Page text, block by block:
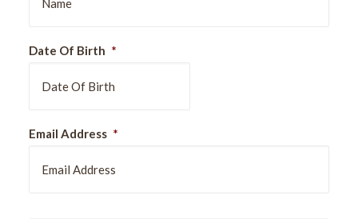
Date Of Birth *
slash
Email Address *